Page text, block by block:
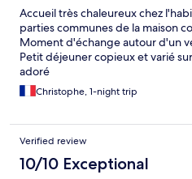
Accueil très chaleureux chez
parties communes de la maison
Moment d'échange autour d'un
Petit déjeuner copieux et varié
adoré
Christophe, 1-night trip
Verified review
10/10 Exceptional